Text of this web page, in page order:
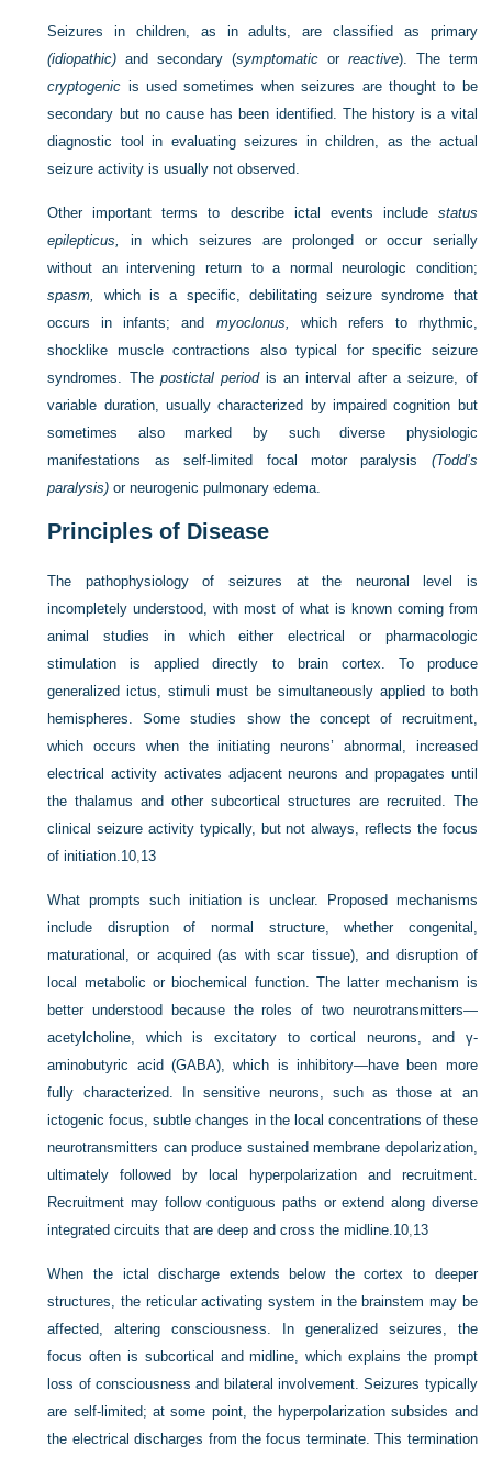
Seizures in children, as in adults, are classified as primary
(idiopathic) and secondary (symptomatic or reactive). The term
cryptogenic is used sometimes when seizures are thought to be
secondary but no cause has been identified. The history is a vital
diagnostic tool in evaluating seizures in children, as the actual
seizure activity is usually not observed.
Other important terms to describe ictal events include status
epilepticus,
in which seizures are prolonged or occur serially
without an intervening return to a normal neurologic condition;
spasm,
which is a specific, debilitating seizure syndrome that
occurs in infants; and myoclonus,
which refers to rhythmic,
shocklike muscle contractions also typical for specific seizure
syndromes. The postictal periodis an interval after a seizure, of
variable duration, usually characterized by impaired cognition but
sometimes also marked by such diverse physiologic
manifestations as self-limited focal motor paralysis (Todd’s
paralysis) or neurogenic pulmonary edema.
Principles of Disease
The pathophysiology of seizures at the neuronal level is
incompletely understood, with most of what is known coming from
animal studies in which either electrical or pharmacologic
stimulation is applied directly to brain cortex. To produce
generalized ictus, stimuli must be simultaneously applied to both
hemispheres. Some studies show the concept of recruitment,
which occurs when the initiating neurons’ abnormal, increased
electrical activity activates adjacent neurons and propagates until
the thalamus and other subcortical structures are recruited. The
clinical seizure activity typically, but not always, reflects the focus
of initiation.10,13
What prompts such initiation is unclear. Proposed mechanisms
include disruption of normal structure, whether congenital,
maturational, or acquired (as with scar tissue), and disruption of
local metabolic or biochemical function. The latter mechanism is
better understood because the roles of two neurotransmitters—
acetylcholine, which is excitatory to cortical neurons, and γ-
aminobutyric acid (GABA), which is inhibitory—have been more
fully characterized. In sensitive neurons, such as those at an
ictogenic focus, subtle changes in the local concentrations of these
neurotransmitters can produce sustained membrane depolarization,
ultimately followed by local hyperpolarization and recruitment.
Recruitment may follow contiguous paths or extend along diverse
integrated circuits that are deep and cross the midline.10,13
When the ictal discharge extends below the cortex to deeper
structures, the reticular activating system in the brainstem may be
affected, altering consciousness. In generalized seizures, the
focus often is subcortical and midline, which explains the prompt
loss of consciousness and bilateral involvement. Seizures typically
are self-limited; at some point, the hyperpolarization subsides and
the electrical discharges from the focus terminate. This termination